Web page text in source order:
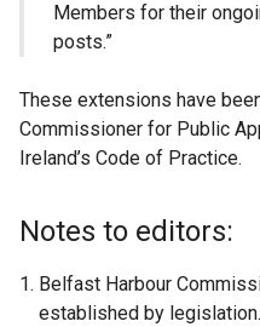
Members for their
posts.”
These extensions have
Commissioner for Public
Ireland’s Code of Practice.
Notes to editors:
Belfast Harbour
established by